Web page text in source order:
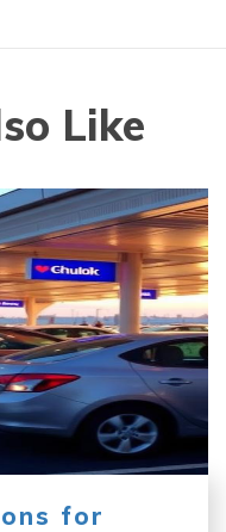
Like
for